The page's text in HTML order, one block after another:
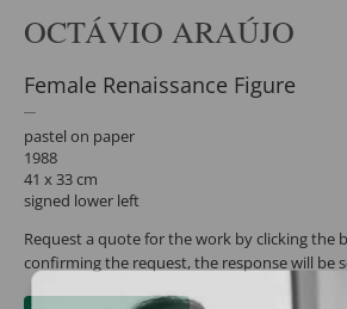
OCTÁVIO ARAÚJO
Female Renaissance Figure
pastel on paper
1988
41 x 33 cm
signed lower left
Request a quote for the work by clicking the
confirming the request, the response will be